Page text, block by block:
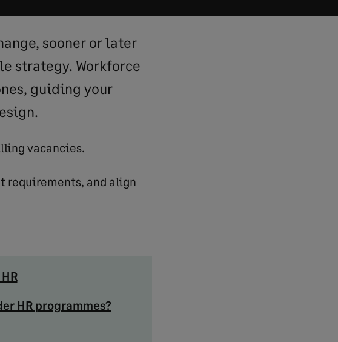
sooner or later
strategy. Workforce
guiding your
vacancies.
requirements, and align
HR programmes?